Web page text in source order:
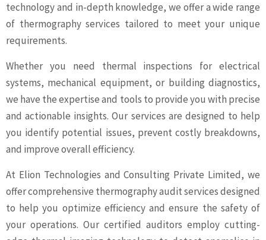
technology and in-depth knowledge, we offer a wide range
of thermography services tailored to meet your unique
requirements.
Whether you need thermal inspections for electrical
systems, mechanical equipment, or building diagnostics,
we have the expertise and tools to provide you with precise
and actionable insights. Our services are designed to help
you identify potential issues, prevent costly breakdowns,
and improve overall efficiency.
At Elion Technologies and Consulting Private Limited, we
offer comprehensive thermography audit services designed
to help you optimize efficiency and ensure the safety of
your operations. Our certified auditors employ cutting-